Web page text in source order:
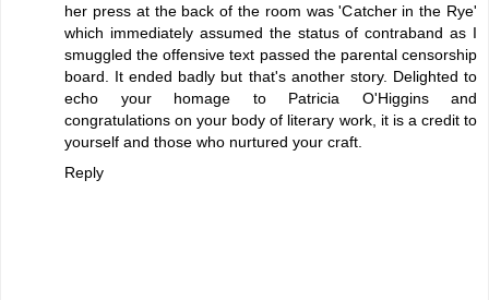
her press at the back of the room was 'Catcher in the Rye'
which immediately assumed the status of contraband as I
smuggled the offensive text passed the parental censorship
board. It ended badly but that's another story. Delighted to
echo your homage to Patricia O'Higgins and
congratulations on your body of literary work, it is a credit to
yourself and those who nurtured your craft.
Reply